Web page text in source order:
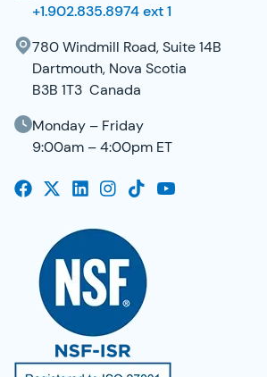
+1.902.835.8974 ext 1
780 Windmill Road, Suite 14B
Dartmouth, Nova Scotia
B3B 1T3 Canada
Monday – Friday
9:00am – 4:00pm ET